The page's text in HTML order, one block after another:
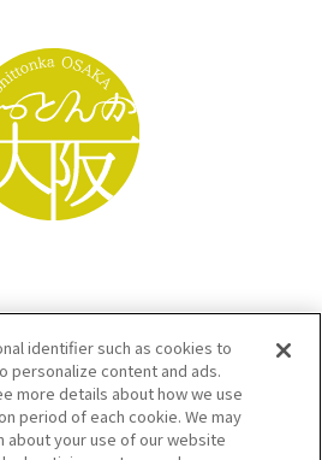
identifier such as cookies to
personalize content and ads.
more details about how we use
period of each cookie. We may
about your use of our website